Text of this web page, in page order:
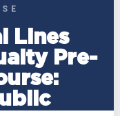
Lines
Pre-